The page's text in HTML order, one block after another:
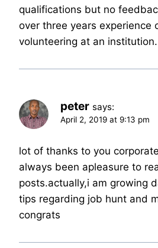
qualifications but no
over three years experience
volunteering at an
peter says:
April 2, 2019 at 9:13 pm
lot of thanks to you
always been apleasure to
posts.actually,i am growing
tips regarding job hunt and
congrats